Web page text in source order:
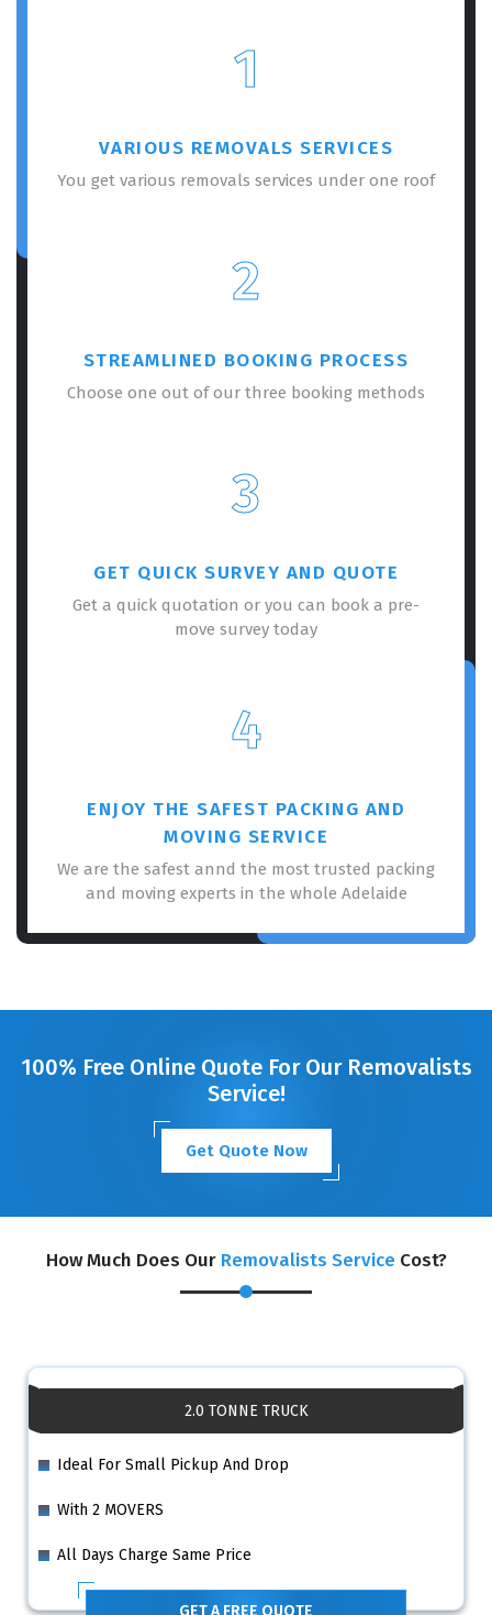
1
VARIOUS REMOVALS SERVICES
You get various removals services under one roof
2
STREAMLINED BOOKING PROCESS
Choose one out of our three booking methods
3
GET QUICK SURVEY AND QUOTE
Get a quick quotation or you can book a pre-
move survey today
4
ENJOY THE SAFEST PACKING AND
MOVING SERVICE
We are the safest annd the most trusted packing
and moving experts in the whole Adelaide
100% Free Online Quote For Our Removalists
Service!
Get Quote Now
How Much Does Our Removalists Service Cost?
2.0 TONNE TRUCK
Ideal For Small Pickup And Drop
With 2 MOVERS
All Days Charge Same Price
GET A FREE QUOTE
GET A FREE QUOTE